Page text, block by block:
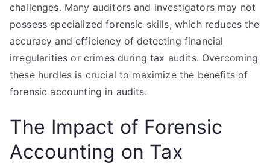
challenges. Many auditors and investigators may not
possess specialized forensic skills, which reduces the
accuracy and efficiency of detecting financial
irregularities or crimes during tax audits. Overcoming
these hurdles is crucial to maximize the benefits of
forensic accounting in audits.
The Impact of Forensic
Accounting on Tax